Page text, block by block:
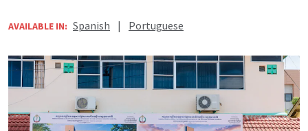
AVAILABLE IN: Spanish | Portuguese